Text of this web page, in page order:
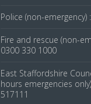
Police (non-emergency)
Fire and rescue (non-
0300 330 1000
East Staffordshire
hours emergencies
517111